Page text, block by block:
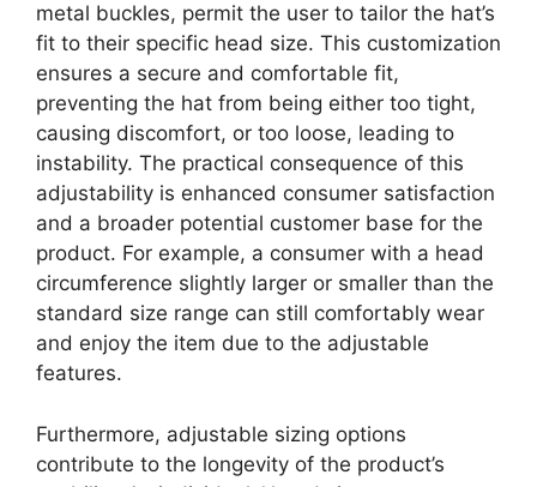
metal buckles, permit the user to tailor the hat’s
fit to their specific head size. This customization
ensures a secure and comfortable fit,
preventing the hat from being either too tight,
causing discomfort, or too loose, leading to
instability. The practical consequence of this
adjustability is enhanced consumer satisfaction
and a broader potential customer base for the
product. For example, a consumer with a head
circumference slightly larger or smaller than the
standard size range can still comfortably wear
and enjoy the item due to the adjustable
features.
Furthermore, adjustable sizing options
contribute to the longevity of the product’s